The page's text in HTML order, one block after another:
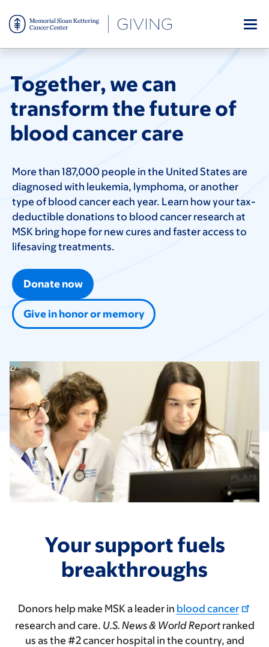
to
main
content
Together, we can
transform the future of
blood cancer care
More than 187,000 people in the United States are
diagnosed with leukemia, lymphoma, or another
type of blood cancer each year. Learn how your tax-
deductible donations to blood cancer research at
MSK bring hope for new cures and faster access to
lifesaving treatments.
Donate now
Give in honor or memory
Your support fuels
breakthroughs
Donors help make MSK a leader in blood cancer
research and care. U.S. News & World Reportranked
us as the #2 cancer hospital in the country, and